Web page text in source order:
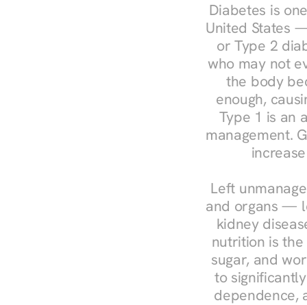
Diabetes is
United States
or Type 2
who may not
the body
enough,
Type 1 is an
management.
Left
and organs —
kidney
nutrition is
sugar, and
to
dependence,